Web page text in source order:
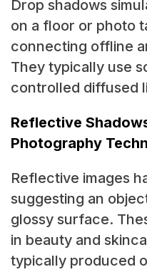
Drop shadows
on a floor or photo
connecting offline
They typically use
controlled diffused
Reflective
Photography
Reflective images
suggesting an
glossy surface.
in beauty and
typically produced